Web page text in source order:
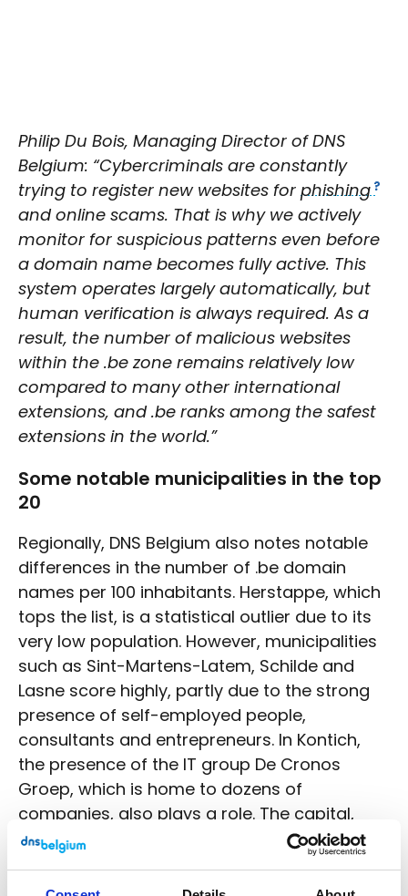
Philip Du Bois, Managing Director of DNS
Belgium: “Cybercriminals are constantly
trying to register new websites for phishing
and online scams. That is why we actively
monitor for suspicious patterns even before
a domain name becomes fully active. This
system operates largely automatically, but
human verification is always required. As a
result, the number of malicious websites
within the .be zone remains relatively low
compared to many other international
extensions, and .be ranks among the safest
extensions in the world.”
Some notable municipalities in the top
20
Regionally, DNS Belgium also notes notable
differences in the number of .be domain
names per 100 inhabitants. Herstappe, which
tops the list, is a statistical outlier due to its
very low population. However, municipalities
such as Sint-Martens-Latem, Schilde and
Lasne score highly, partly due to the strong
presence of self-employed people,
consultants and entrepreneurs. In Kontich,
the presence of the IT group De Cronos
Groep, which is home to dozens of
companies, also plays a role. The capital,
Brussels, also has a particularly high number
of .be domains per inhabitant thanks to the
presence of companies, organisations and